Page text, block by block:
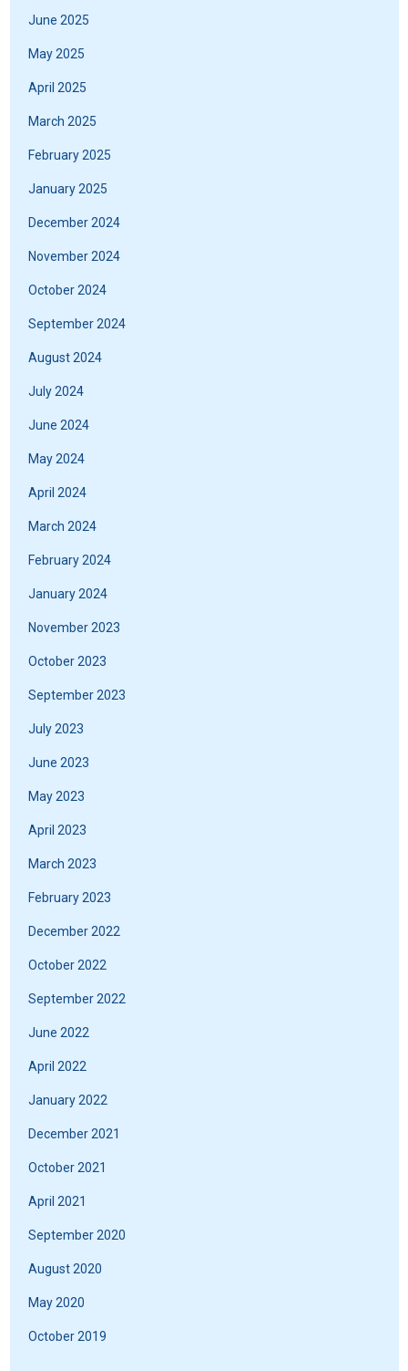
June 2025
May 2025
April 2025
March 2025
February 2025
January 2025
December 2024
November 2024
October 2024
September 2024
August 2024
July 2024
June 2024
May 2024
April 2024
March 2024
February 2024
January 2024
November 2023
October 2023
September 2023
July 2023
June 2023
May 2023
April 2023
March 2023
February 2023
December 2022
October 2022
September 2022
June 2022
April 2022
January 2022
December 2021
October 2021
April 2021
September 2020
August 2020
May 2020
October 2019